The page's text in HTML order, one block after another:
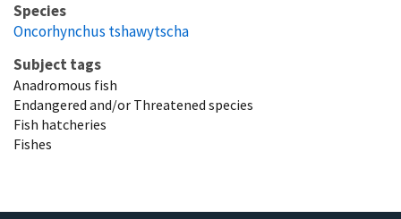
Species
Oncorhynchus tshawytscha
Subject tags
Anadromous fish
Endangered and/or Threatened species
Fish hatcheries
Fishes